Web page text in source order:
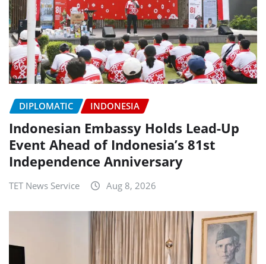
DIPLOMATIC INDONESIA
Indonesian Embassy Holds Lead-Up
Event Ahead of Indonesia’s 81st
Independence Anniversary
TET News Service Aug 8, 2026